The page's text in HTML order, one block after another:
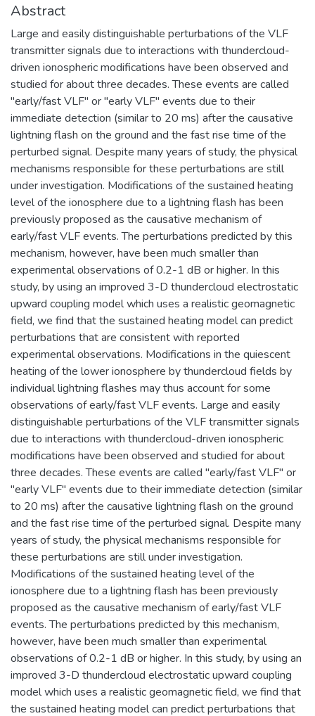
Abstract
Large and easily distinguishable perturbations of the VLF
transmitter signals due to interactions with thundercloud-
driven ionospheric modifications have been observed and
studied for about three decades. These events are called
"early/fast VLF" or "early VLF" events due to their
immediate detection (similar to 20 ms) after the causative
lightning flash on the ground and the fast rise time of the
perturbed signal. Despite many years of study, the physical
mechanisms responsible for these perturbations are still
under investigation. Modifications of the sustained heating
level of the ionosphere due to a lightning flash has been
previously proposed as the causative mechanism of
early/fast VLF events. The perturbations predicted by this
mechanism, however, have been much smaller than
experimental observations of 0.2-1 dB or higher. In this
study, by using an improved 3-D thundercloud electrostatic
upward coupling model which uses a realistic geomagnetic
field, we find that the sustained heating model can predict
perturbations that are consistent with reported
experimental observations. Modifications in the quiescent
heating of the lower ionosphere by thundercloud fields by
individual lightning flashes may thus account for some
observations of early/fast VLF events. Large and easily
distinguishable perturbations of the VLF transmitter signals
due to interactions with thundercloud-driven ionospheric
modifications have been observed and studied for about
three decades. These events are called "early/fast VLF" or
"early VLF" events due to their immediate detection (similar
to 20 ms) after the causative lightning flash on the ground
and the fast rise time of the perturbed signal. Despite many
years of study, the physical mechanisms responsible for
these perturbations are still under investigation.
Modifications of the sustained heating level of the
ionosphere due to a lightning flash has been previously
proposed as the causative mechanism of early/fast VLF
events. The perturbations predicted by this mechanism,
however, have been much smaller than experimental
observations of 0.2-1 dB or higher. In this study, by using an
improved 3-D thundercloud electrostatic upward coupling
model which uses a realistic geomagnetic field, we find that
the sustained heating model can predict perturbations that